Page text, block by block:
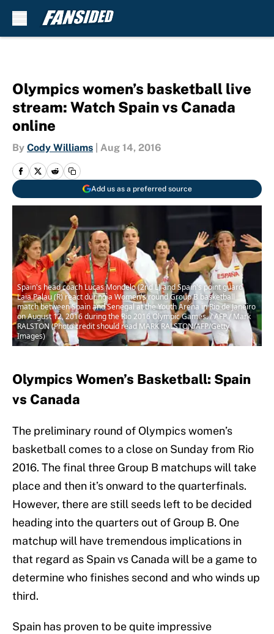
Olympics women’s basketball live
stream: Watch Spain vs Canada
online
By Cody Williams Aug 14, 2016
Add us as a preferred source
Spain's head coach Lucas Mondelo (2nd L) and Spain's point guard
Laia Palau (R) react during a Women's round Group B basketball
match between Spain and Senegal at the Youth Arena in Rio de Janeiro
on August 12, 2016 during the Rio 2016 Olympic Games. / AFP / Mark
RALSTON (Photo credit should read MARK RALSTON/AFP/Getty
Images)
Olympics Women’s Basketball: Spain
vs Canada
The preliminary round of Olympics women’s
basketball comes to a close on Sunday from Rio
2016. The final three Group B matchups will take
place and then it’s onward to the quarterfinals.
However, there are still seeds left to be decided
heading into the quarters out of Group B. One
matchup will have tremendous implications in
that regard as Spain vs Canada will be a game to
determine who finishes second and who winds up
third.
Spain has proven to be quite impressive